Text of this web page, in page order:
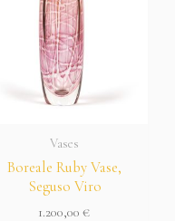
Vases
Boreale Ruby Vase,
Seguso Viro
1.200,00 €